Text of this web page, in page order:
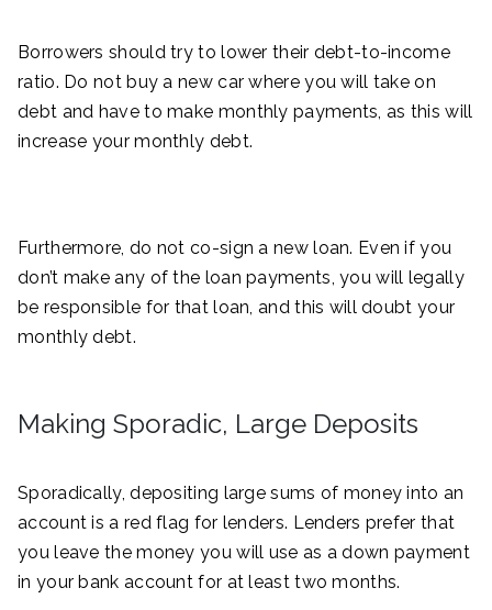
Borrowers should try to lower their debt-to-income
ratio. Do not buy a new car where you will take on
debt and have to make monthly payments, as this will
increase your monthly debt.
Furthermore, do not co-sign a new loan. Even if you
don’t make any of the loan payments, you will legally
be responsible for that loan, and this will doubt your
monthly debt.
Making Sporadic, Large Deposits
Sporadically, depositing large sums of money into an
account is a red flag for lenders. Lenders prefer that
you leave the money you will use as a down payment
in your bank account for at least two months.